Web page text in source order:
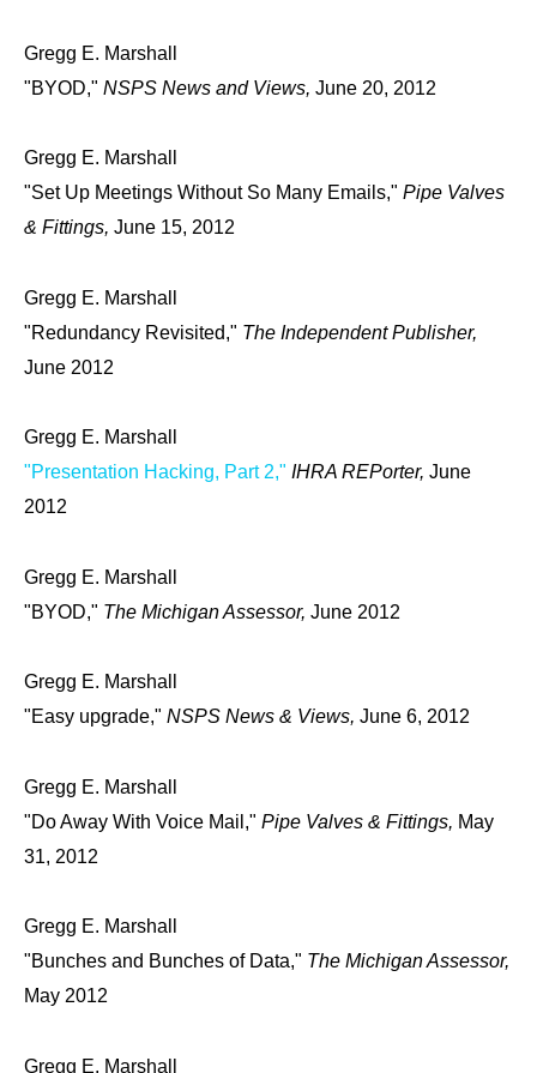
Gregg E. Marshall
"BYOD," NSPS News and Views, June 20, 2012
Gregg E. Marshall
"Set Up Meetings Without So Many Emails," Pipe Valves
& Fittings, June 15, 2012
Gregg E. Marshall
"Redundancy Revisited," The Independent Publisher,
June 2012
Gregg E. Marshall
"Presentation Hacking, Part 2," IHRA REPorter, June
2012
Gregg E. Marshall
"BYOD," The Michigan Assessor, June 2012
Gregg E. Marshall
"Easy upgrade," NSPS News & Views, June 6, 2012
Gregg E. Marshall
"Do Away With Voice Mail," Pipe Valves & Fittings, May
31, 2012
Gregg E. Marshall
"Bunches and Bunches of Data," The Michigan Assessor,
May 2012
Gregg E. Marshall